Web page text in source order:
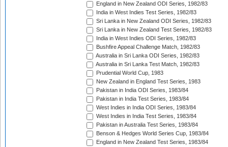
England in New Zealand ODI Series, 1982/83
India in West Indies Test Series, 1982/83
Sri Lanka in New Zealand ODI Series, 1982/83
Sri Lanka in New Zealand Test Series, 1982/83
India in West Indies ODI Series, 1982/83
Bushfire Appeal Challenge Match, 1982/83
Australia in Sri Lanka ODI Series, 1982/83
Australia in Sri Lanka Test Match, 1982/83
Prudential World Cup, 1983
New Zealand in England Test Series, 1983
Pakistan in India ODI Series, 1983/84
Pakistan in India Test Series, 1983/84
West Indies in India ODI Series, 1983/84
West Indies in India Test Series, 1983/84
Pakistan in Australia Test Series, 1983/84
Benson & Hedges World Series Cup, 1983/84
England in New Zealand Test Series, 1983/84